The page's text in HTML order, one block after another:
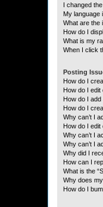
I changed
My language
What are the
How do I
What is my
When I click
Posting
How do I
How do I edit
How do I
How do I
Why can’t I
How do I edit
Why can’t I
Why can’t I
Why did I
How can I
What is the
Why does
How do I